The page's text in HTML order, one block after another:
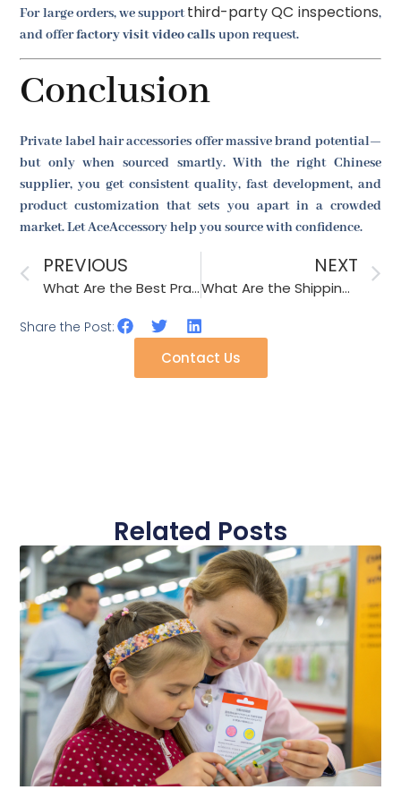
For large orders, we supportthird-party QC inspections,
and offerfactory visit video calls upon request.
Conclusion
Private label hair accessories offer massive brand potential—
but only when sourced smartly. With the right Chinese
supplier, you get consistent quality, fast development, and
product customization that sets you apart in a crowded
market. Let AceAccessory help you source with confidence.
PREVIOUS
What Are the Best Practices for Sourcing Promotional Cups & Umbrellas from China?
NEXT
What Are the Shipping Considerations for Fragile Accessories like Ceramic Mugs?
Share the Post:
Contact Us
Related Posts